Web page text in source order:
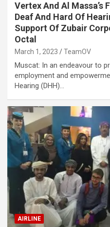
Vertex And Al Massa’s
Deaf And Hard Of
Support Of Zubair
Octal
March 1, 2023 TeamOV
Muscat: In an endeavour to
employment and
Hearing (DHH)…
AIRLINE